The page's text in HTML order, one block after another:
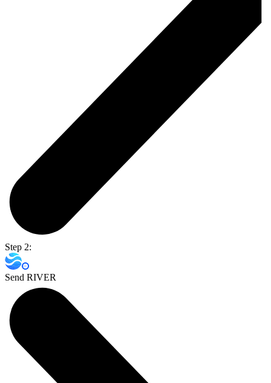
Step 2:
Send RIVER